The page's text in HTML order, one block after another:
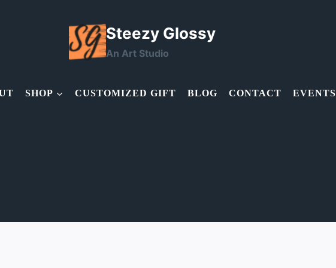
Steezy Glossy
An Art Studio
SHOP CUSTOMIZED GIFT BLOG CONTACT EVENTS